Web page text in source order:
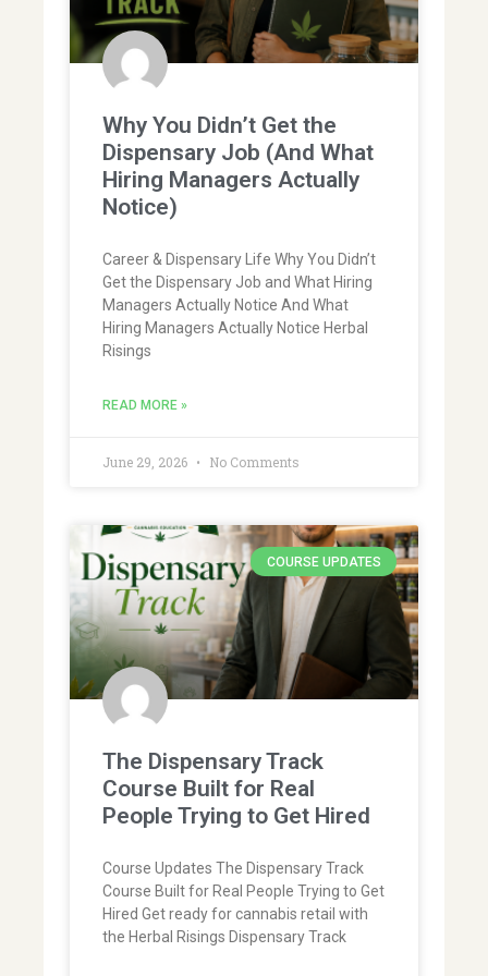
Why You Didn’t Get the
Dispensary Job (And What
Hiring Managers Actually
Notice)
Career & Dispensary Life Why You Didn’t
Get the Dispensary Job and What Hiring
Managers Actually Notice And What
Hiring Managers Actually Notice Herbal
Risings
READ MORE »
June 29, 2026 No Comments
COURSE UPDATES
The Dispensary Track
Course Built for Real
People Trying to Get Hired
Course Updates The Dispensary Track
Course Built for Real People Trying to Get
Hired Get ready for cannabis retail with
the Herbal Risings Dispensary Track